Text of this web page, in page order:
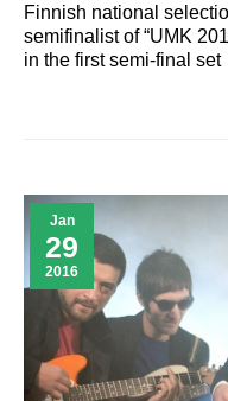
Finnish national
semifinalist of “UMK
in the first semi-final
Jan
29
2016